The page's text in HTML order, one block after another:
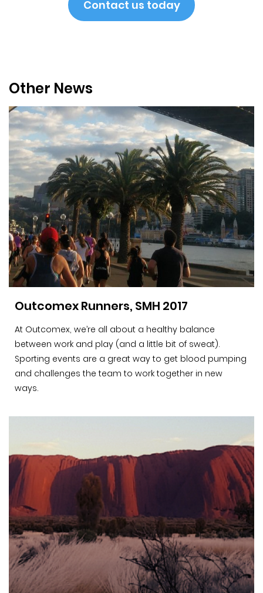
Contact us today
Other News
Outcomex Runners, SMH 2017
At Outcomex, we’re all about a healthy balance
between work and play (and a little bit of sweat).
Sporting events are a great way to get blood pumping
and challenges the team to work together in new
ways.